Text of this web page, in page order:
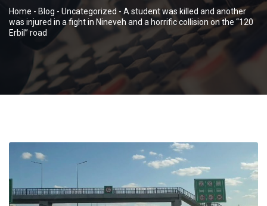
Home - Blog - Uncategorized - A student was killed and another
was injured in a fight in Nineveh and a horrific collision on the “120
Erbil” road